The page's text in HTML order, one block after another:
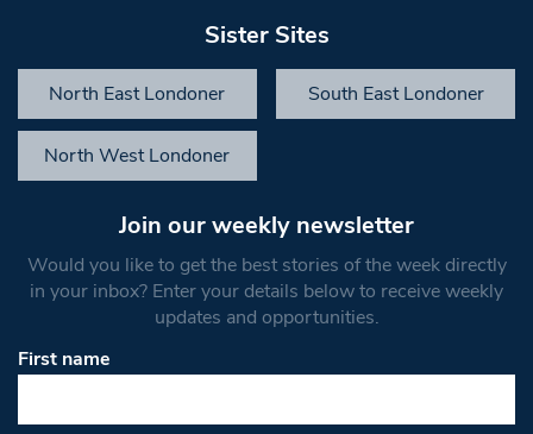
Sister Sites
North East Londoner South East Londoner
North West Londoner
Join our weekly newsletter
Would you like to get the best stories of the week directly
in your inbox? Enter your details below to receive weekly
updates and opportunities.
First name